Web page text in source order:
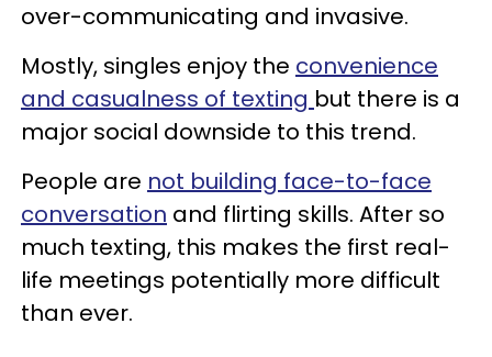
over-communicating and invasive.
Mostly, singles enjoy the convenience
and casualness of texting but there is a
major social downside to this trend.
People are not building face-to-face
conversation and flirting skills. After so
much texting, this makes the first real-
life meetings potentially more difficult
than ever.